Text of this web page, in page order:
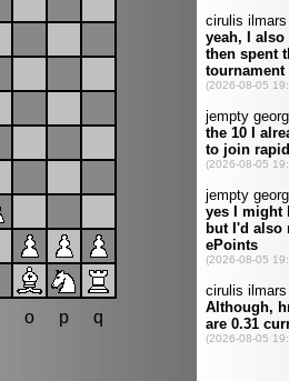
o p q